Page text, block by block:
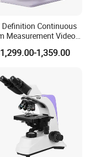
from the time
Per
of free
PayPal,
Definition Continuous
Measurement Video
Automatic
Adjustment,
1,359.00